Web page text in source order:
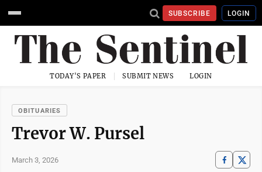
SUBSCRIBE LOGIN
TODAY'S PAPER SUBMIT NEWS LOGIN
OBITUARIES
Trevor W. Pursel
March 3, 2026